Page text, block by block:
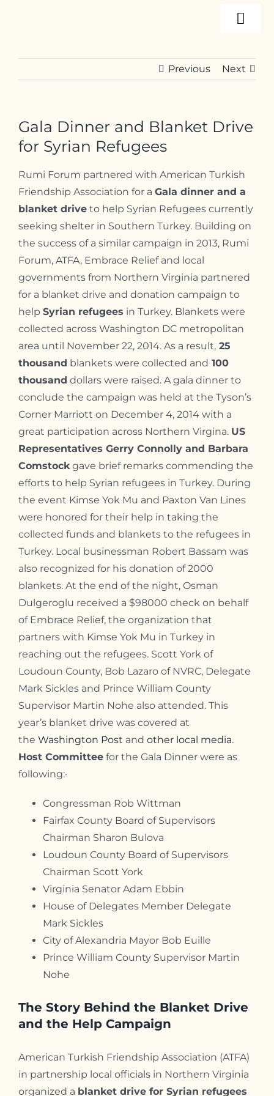
Events
Internships
Previous Next
Gala Dinner and Blanket Drive
for Syrian Refugees
Rumi Forum partnered with American Turkish
Friendship Association for a Gala dinner and a
blanket drive to help Syrian Refugees currently
seeking shelter in Southern Turkey. Building on
the success of a similar campaign in 2013, Rumi
Forum, ATFA, Embrace Relief and local
governments from Northern Virginia partnered
for a blanket drive and donation campaign to
help Syrian refugees in Turkey. Blankets were
collected across Washington DC metropolitan
area until November 22, 2014. As a result, 25
thousand blankets were collected and 100
thousand dollars were raised. A gala dinner to
conclude the campaign was held at the Tyson’s
Corner Marriott on December 4, 2014 with a
great participation across Northern Virgina. US
Representatives Gerry Connolly and Barbara
Comstock gave brief remarks commending the
efforts to help Syrian refugees in Turkey. During
the event Kimse Yok Mu and Paxton Van Lines
were honored for their help in taking the
collected funds and blankets to the refugees in
Turkey. Local businessman Robert Bassam was
also recognized for his donation of 2000
blankets. At the end of the night, Osman
Dulgeroglu received a $98000 check on behalf
of Embrace Relief, the organization that
partners with Kimse Yok Mu in Turkey in
reaching out the refugees. Scott York of
Loudoun County, Bob Lazaro of NVRC, Delegate
Mark Sickles and Prince William County
Supervisor Martin Nohe also attended. This
year’s blanket drive was covered at
the Washington Post and other local media.
Host Committee for the Gala Dinner were as
following:·
Congressman Rob Wittman
Fairfax County Board of Supervisors
Chairman Sharon Bulova
Loudoun County Board of Supervisors
Chairman Scott York
Virginia Senator Adam Ebbin
House of Delegates Member Delegate
Mark Sickles
City of Alexandria Mayor Bob Euille
Prince William County Supervisor Martin
Nohe
The Story Behind the Blanket Drive
and the Help Campaign
American Turkish Friendship Association (ATFA)
in partnership local officials in Northern Virginia
organized a blanket drive for Syrian refugees